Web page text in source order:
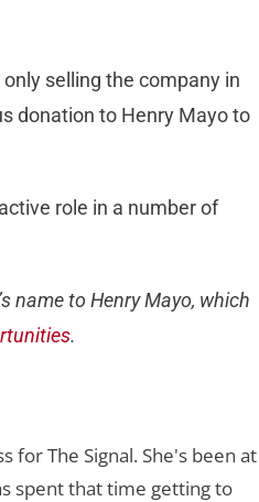
selling the company in
donation to Henry Mayo to
role in a number of
name to Henry Mayo, which
.
for The Signal. She's been at
spent that time getting to